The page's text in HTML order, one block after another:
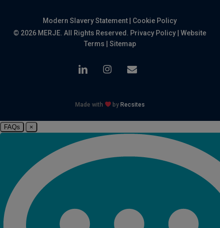
Modern Slavery Statement
Cookie Policy
© 2026 MERJE. All Rights Reserved. Privacy Policy |Website
Terms
Sitemap
linkedin instagram
email
Made with by Recsites
FAQs ×